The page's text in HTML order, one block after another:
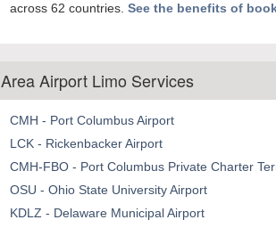
across 62 countries. See the benefits of
Area Airport Limo Services
CMH - Port Columbus Airport
LCK - Rickenbacker Airport
CMH-FBO - Port Columbus Private Charter
OSU - Ohio State University Airport
KDLZ - Delaware Municipal Airport